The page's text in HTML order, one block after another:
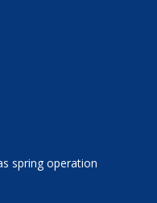
spring operation